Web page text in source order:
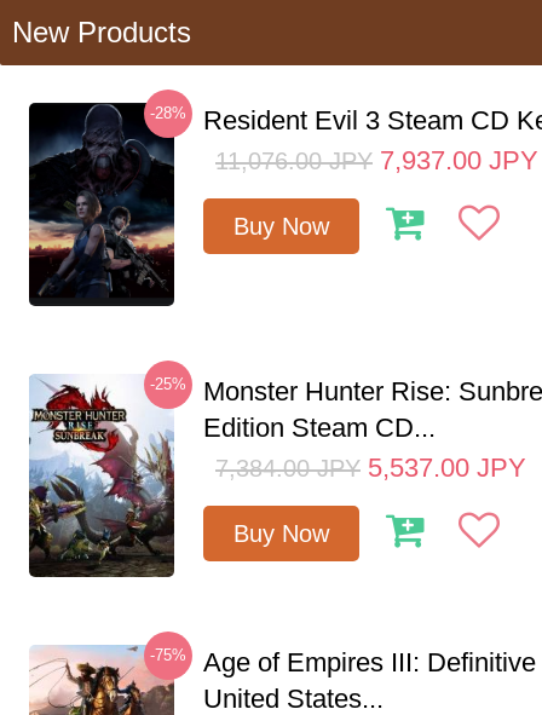
New Products
-28% Resident Evil 3 Steam CD
11,076.00 JPY 7,937.00 JPY
Buy Now
-25%
Monster Hunter Rise:
Edition Steam CD...
7,384.00 JPY 5,537.00 JPY
Buy Now
-75%
Age of Empires III:
United States...